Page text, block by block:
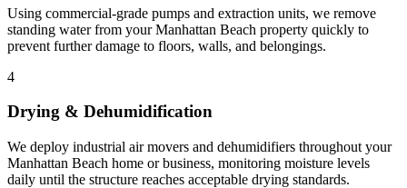
Using commercial-grade pumps and extraction units, we remove
standing water from your Manhattan Beach property quickly to
prevent further damage to floors, walls, and belongings.
4
Drying & Dehumidification
We deploy industrial air movers and dehumidifiers throughout your
Manhattan Beach home or business, monitoring moisture levels
daily until the structure reaches acceptable drying standards.